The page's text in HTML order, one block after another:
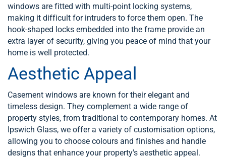
windows are fitted with multi-point locking systems,
making it difficult for intruders to force them open. The
hook-shaped locks embedded into the frame provide an
extra layer of security, giving you peace of mind that your
home is well protected.
Aesthetic Appeal
Casement windows are known for their elegant and
timeless design. They complement a wide range of
property styles, from traditional to contemporary homes. At
Ipswich Glass, we offer a variety of customisation options,
allowing you to choose colours and finishes and handle
designs that enhance your property's aesthetic appeal.